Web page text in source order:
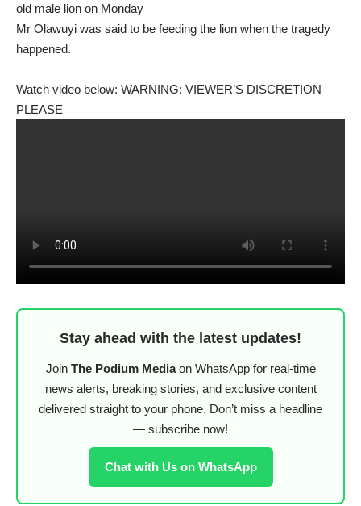
old male lion on Monday
Mr Olawuyi was said to be feeding the lion when the tragedy
happened.
Watch video below: WARNING: VIEWER’S DISCRETION
PLEASE
Stay ahead with the latest updates!
Join The Podium Mediaon WhatsApp for real-time
news alerts, breaking stories, and exclusive content
delivered straight to your phone. Don’t miss a headline
— subscribe now!
Chat with Us on WhatsApp